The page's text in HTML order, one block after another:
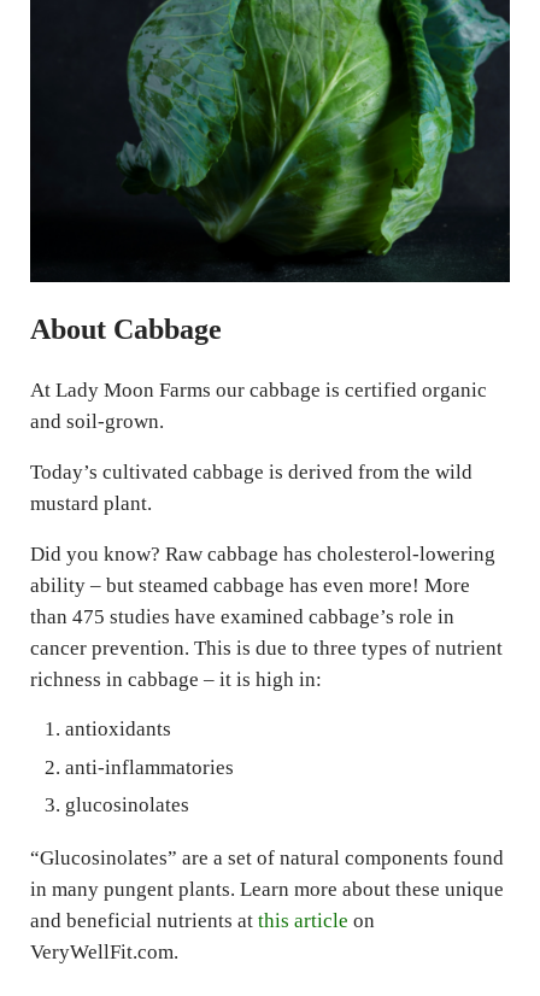
About Cabbage
At Lady Moon Farms our cabbage is certified organic
and soil-grown.
Today’s cultivated cabbage is derived from the wild
mustard plant.
Did you know? Raw cabbage has cholesterol-lowering
ability – but steamed cabbage has even more! More
than 475 studies have examined cabbage’s role in
cancer prevention. This is due to three types of nutrient
richness in cabbage – it is high in:
antioxidants
anti-inflammatories
glucosinolates
“Glucosinolates” are a set of natural components found
in many pungent plants. Learn more about these unique
and beneficial nutrients at this article on
VeryWellFit.com.